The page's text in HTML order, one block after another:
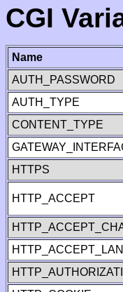
CGI
Name
AUTH_PASSWORD
AUTH_TYPE
CONTENT_TYPE
HTTPS
HTTP_ACCEPT